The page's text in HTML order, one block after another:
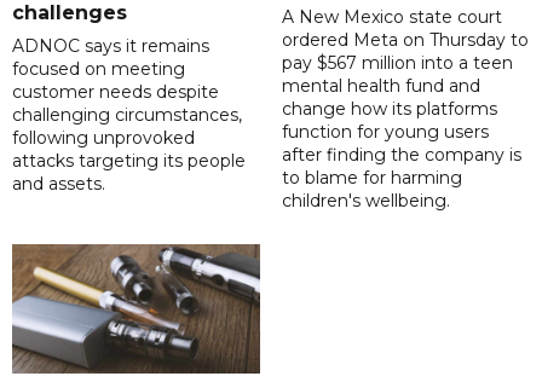
challenges
ADNOC says it remains
focused on meeting
customer needs despite
challenging circumstances,
following unprovoked
attacks targeting its people
and assets.
A New Mexico state court
ordered Meta on Thursday to
pay $567 million into a teen
mental health fund and
change how its platforms
function for young users
after finding the company is
to blame for harming
children's wellbeing.